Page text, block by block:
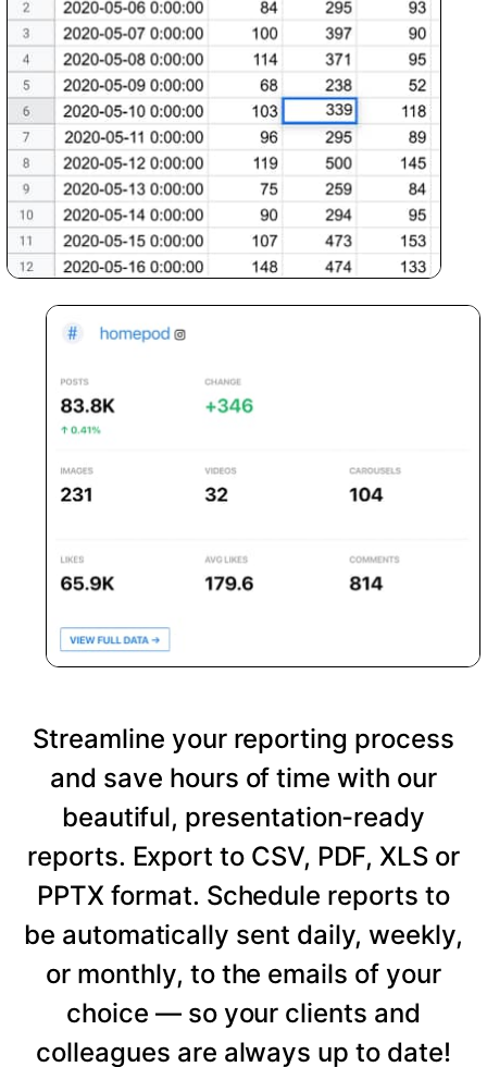
Streamline your reporting process
and save hours of time with our
beautiful, presentation-ready
reports. Export to CSV, PDF, XLS or
PPTX format. Schedule reports to
be automatically sent daily, weekly,
or monthly, to the emails of your
choice — so your clients and
colleagues are always up to date!